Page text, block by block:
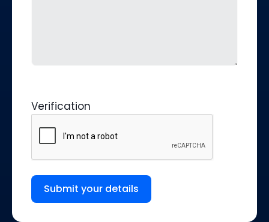
Verification
Submit your details